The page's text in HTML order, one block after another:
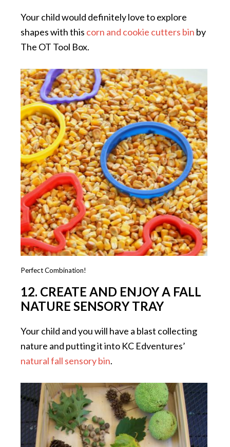
Your child would definitely love to explore
shapes with this corn and cookie cutters bin by
The OT Tool Box.
Perfect Combination!
12. CREATE AND ENJOY A FALL
NATURE SENSORY TRAY
Your child and you will have a blast collecting
nature and putting it into KC Edventures’
natural fall sensory bin.